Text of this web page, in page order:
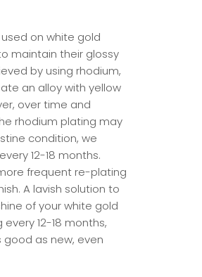
on white gold
maintain their glossy
by using rhodium,
an alloy with yellow
over time and
rhodium plating may
condition, we
12-18 months.
frequent re-plating
A lavish solution to
of your white gold
12-18 months,
good as new, even